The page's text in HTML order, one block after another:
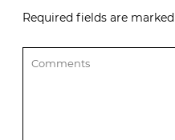
Required fields are marked